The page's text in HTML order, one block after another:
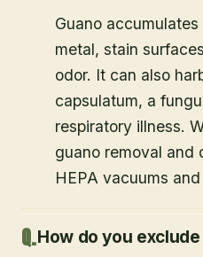
Guano
metal, stain
odor. It can also
capsulatum, a
respiratory illness.
guano removal and
HEPA vacuums
How do you